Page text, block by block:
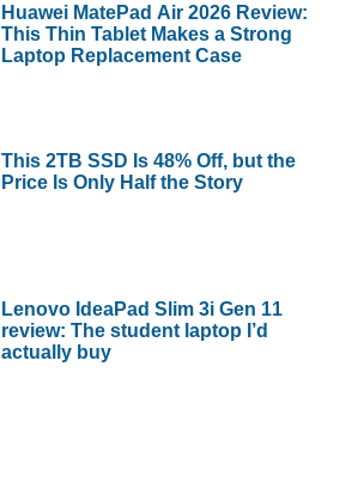
Huawei MatePad Air 2026 Review:
This Thin Tablet Makes a Strong
Laptop Replacement Case
This 2TB SSD Is 48% Off, but the
Price Is Only Half the Story
Lenovo IdeaPad Slim 3i Gen 11
review: The student laptop I’d
actually buy